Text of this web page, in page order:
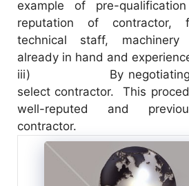
example of pre-
reputation of contractor,
technical staff, machinery
already in hand and
iii) By negotiating a
select contractor. This
well-reputed and
contractor.